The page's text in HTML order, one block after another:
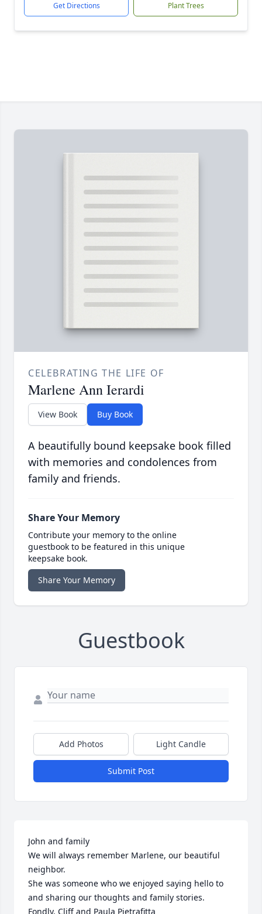
Get Directions Plant Trees
CELEBRATING THE LIFE OF
Marlene Ann Ierardi
View Book Buy Book
A beautifully bound keepsake book filled
with memories and condolences from
family and friends.
Share Your Memory
Contribute your memory to the online
guestbook to be featured in this unique
keepsake book.
Share Your Memory
Guestbook
Add Photos Light Candle
Submit Post
John and family
We will always remember Marlene, our beautiful
neighbor.
She was someone who we enjoyed saying hello to
and sharing our thoughts and family stories.
Fondly, Cliff and Paula Pietrafitta